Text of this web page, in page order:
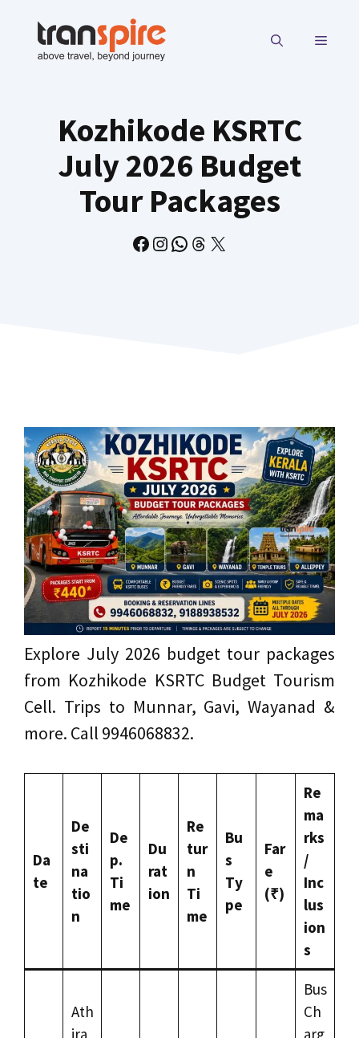
content
MENU
Kozhikode KSRTC
July 2026 Budget
Tour Packages
Facebook
Instagram
WhatsApp
Threads
X
Explore July 2026 budget tour packages
from Kozhikode KSRTC Budget Tourism
Cell. Trips to Munnar, Gavi, Wayanad &
more. Call 9946068832.
Da
te
De
sti
na
tio
n
De
p.
Ti
me
Du
rat
ion
Re
tur
n
Ti
me
Bu
s
Ty
pe
Far
e
(₹)
Re
ma
rks
/
Inc
lus
ion
s
Ath
ira
Bus
Ch
arg